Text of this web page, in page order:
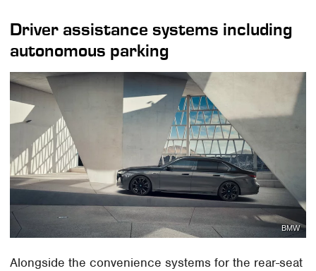
Driver assistance systems including
autonomous parking
BMW
Alongside the convenience systems for the rear-seat